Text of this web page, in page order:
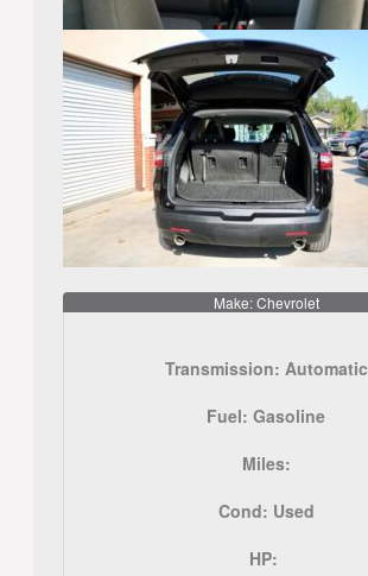
Make: Chevrolet
Transmission: Automatic
Fuel: Gasoline
Miles:
Cond: Used
HP: